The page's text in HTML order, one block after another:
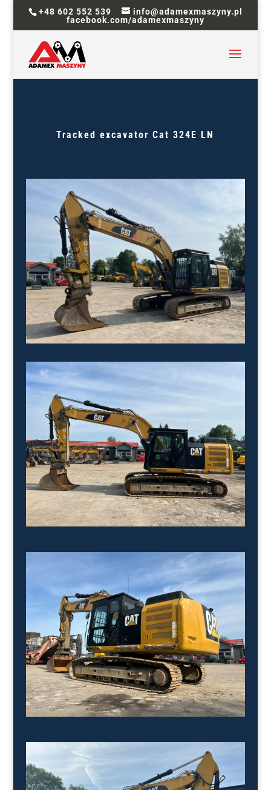
+48 602 552 539
info@adamexmaszyny.pl
facebook.com/adamexmaszyny
Tracked excavatorCat 324E LN